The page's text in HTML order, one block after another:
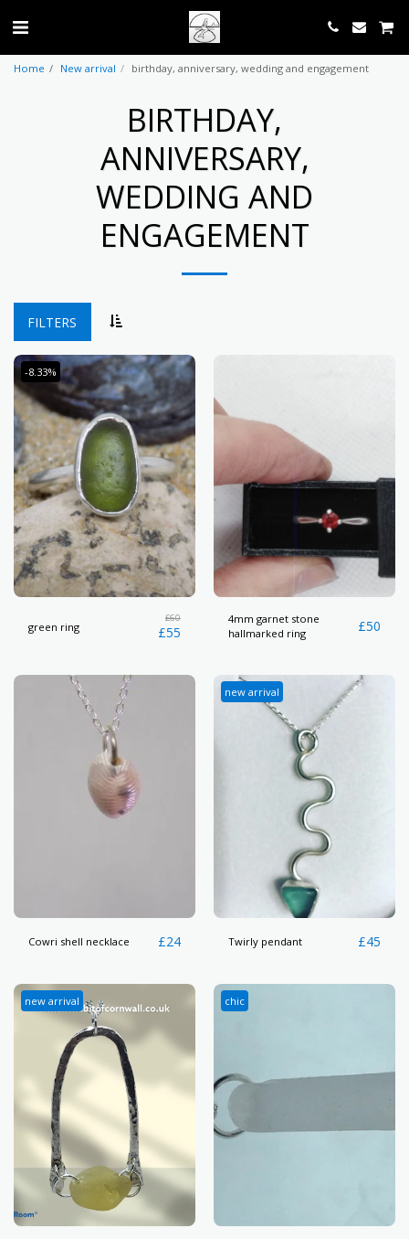
Home New arrival birthday, anniversary, wedding and engagement
BIRTHDAY,
ANNIVERSARY,
WEDDING AND
ENGAGEMENT
FILTERS
-8.33%
green ring
£60
£55
4mm garnet stone
hallmarked ring
£50
Cowri shell necklace £24
new arrival
Twirly pendant £45
new arrival chic